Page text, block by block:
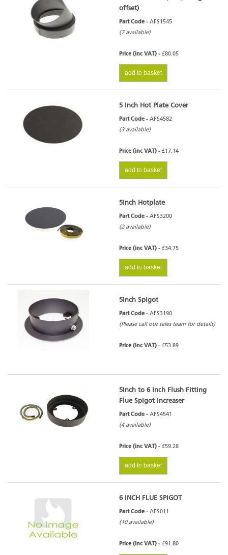
offset)
Part Code - AFS1545
(7 available)
Price (inc VAT) - £80.05
add to basket
5 Inch Hot Plate Cover
Part Code - AFS4582
(3 available)
Price (inc VAT) - £17.14
add to basket
5inch Hotplate
Part Code - AFS3200
(2 available)
Price (inc VAT) - £34.75
add to basket
5inch Spigot
Part Code - AFS3190
(Please call our sales team for details)
Price (inc VAT) - £53.89
5Inch to 6 Inch Flush Fitting
Flue Spigot Increaser
Part Code - AFS4541
(4 available)
Price (inc VAT) - £59.28
add to basket
6 INCH FLUE SPIGOT
Part Code - AFS011
(10 available)
Price (inc VAT) - £91.80